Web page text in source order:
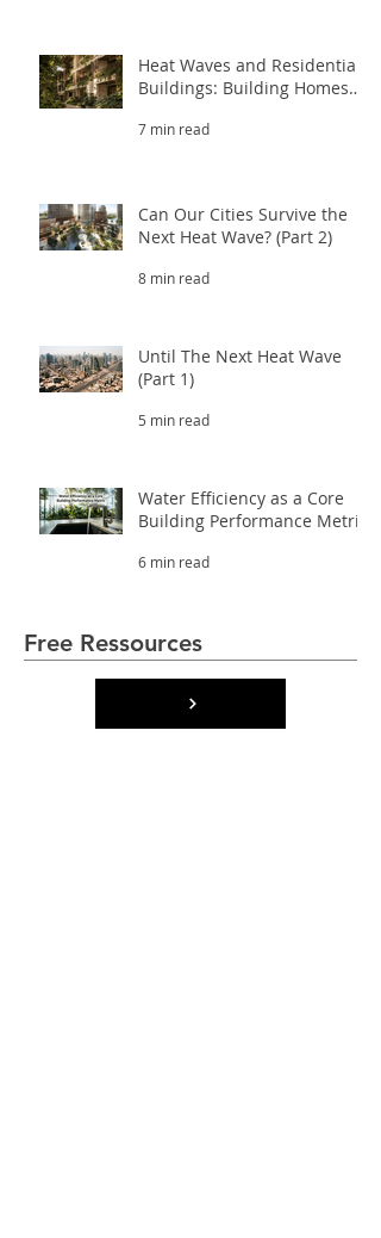
Heat Waves and Residential
Buildings: Building Homes
(Part 3.1)
7 min read
Can Our Cities Survive the
Next Heat Wave? (Part 2)
8 min read
Until The Next Heat Wave
(Part 1)
5 min read
Water Efficiency as a Core
Building Performance Metric
6 min read
Free Ressources